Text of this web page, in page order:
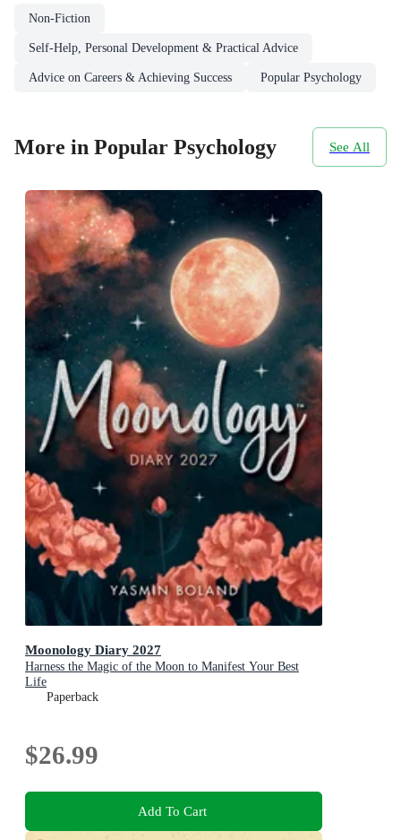
Non-Fiction
Self-Help, Personal Development & Practical Advice
Advice on Careers & Achieving Success Popular Psychology
More in Popular Psychology See All
Moonology Diary 2027
Harness the Magic of the Moon to Manifest Your Best
Life
Paperback
$26.99
Add To Cart